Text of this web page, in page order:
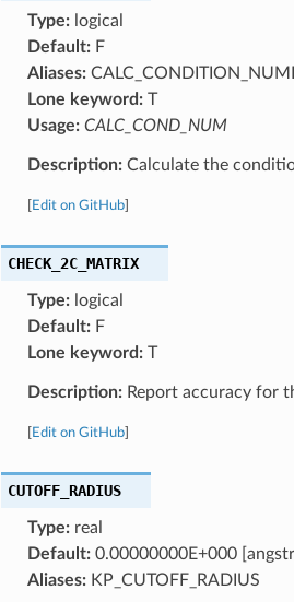
Type:logical
Default:F
Aliases:
Lone keyword:T
Usage: CALC_COND_NUM
Description:Calculate the
Edit on GitHub]
CHECK_2C_MATRIX
Type:logical
Default:F
Lone keyword:T
Description:Report accuracy for
Edit on GitHub]
CUTOFF_RADIUS
Type:real
Default:0.00000000E+000
Aliases:KP_CUTOFF_RADIUS